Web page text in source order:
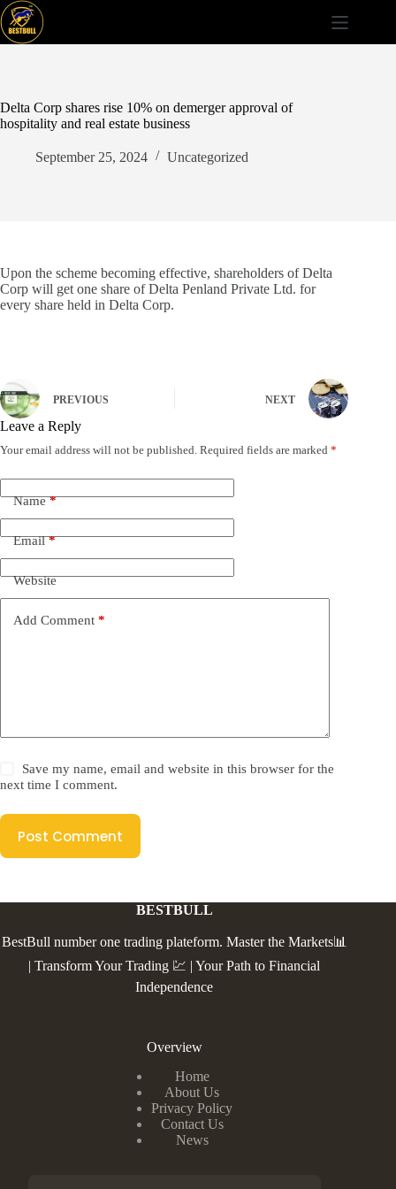
Skip
to
content
Delta Corp shares rise 10% on demerger approval of
hospitality and real estate business
September 25, 2024 Uncategorized
Upon the scheme becoming effective, shareholders of Delta
Corp will get one share of Delta Penland Private Ltd. for
every share held in Delta Corp.
PREVIOUS NEXT
Leave a Reply
Your email address will not be published. Required fields are marked *
Name*
Email*
Website
Add Comment *
Save my name, email and website in this browser for the
next time I comment.
Post Comment
BESTBULL
BestBull number one trading plateform. Master the Markets📊
| Transform Your Trading 💹 | Your Path to Financial
Independence
Overview
Home
About Us
Privacy Policy
Contact Us
News